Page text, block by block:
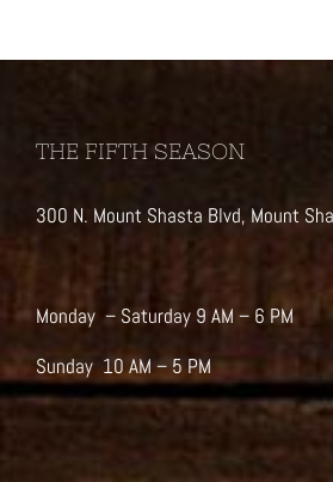
THE FIFTH SEASON
300 N. Mount Shasta Blvd, Mount
Monday – Saturday 9 AM – 6 PM
Sunday 10 AM – 5 PM